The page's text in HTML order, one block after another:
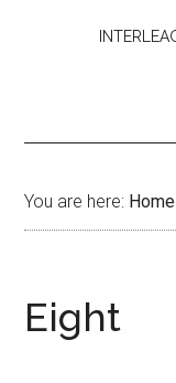
You are here: Home
Eight